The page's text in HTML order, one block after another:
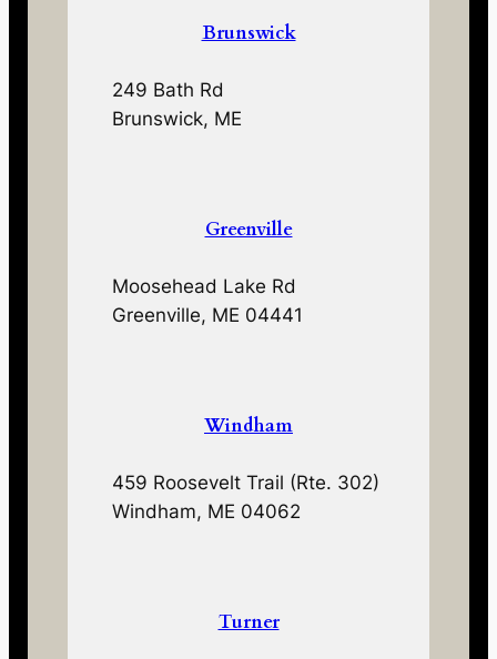
Brunswick
249 Bath Rd
Brunswick, ME
Greenville
Moosehead Lake Rd
Greenville, ME 04441
Windham
459 Roosevelt Trail (Rte. 302)
Windham, ME 04062
Turner